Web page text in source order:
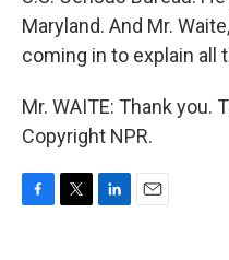
Maryland. And Mr.
coming in to explain all
Mr. WAITE: Thank you.
Copyright NPR.